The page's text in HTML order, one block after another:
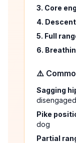
3. Core
4.
5. Full
6.
⚠️
Sagging
disengaged
Pike
dog
Partial